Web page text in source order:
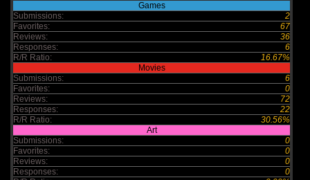
Games
Submissions:
2
Favorites:
67
Reviews:
36
Responses:
6
R/R Ratio:
16.67%
Movies
Submissions:
6
Favorites:
0
Reviews:
72
Responses:
22
R/R Ratio:
30.56%
Art
Submissions:
0
Favorites:
0
Reviews:
0
Responses:
0